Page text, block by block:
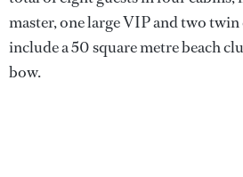
master, one large VIP and two
include a 50 square metre beach
bow.